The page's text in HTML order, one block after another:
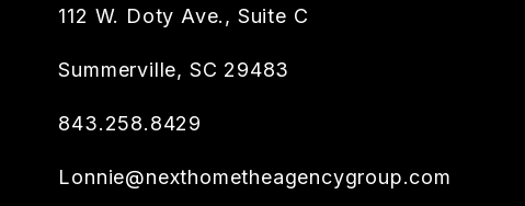
112 W. Doty Ave., Suite C
Summerville, SC 29483
843.258.8429
Lonnie@nexthometheagencygroup.com